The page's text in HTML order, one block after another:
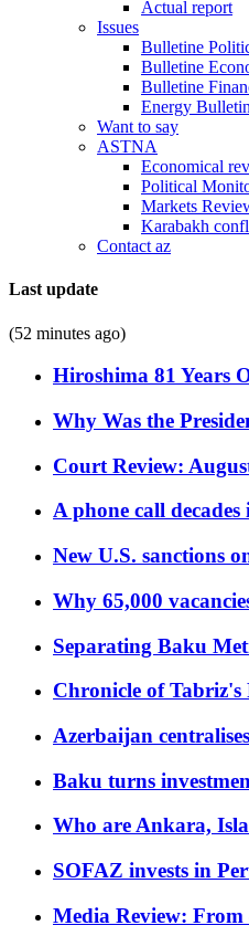
Actual report
Issues
Bulletine
Bulletine
Bulletine
Energy Bulletin
Want to say
ASTNA
Economical
Political
Markets
Karabakh
Contact az
Last update
(52 minutes ago)
Hiroshima 81 Years
Why Was the
Court Review:
A phone call
New U.S. sanctions
Why 65,000
Separating Baku
Chronicle of
Azerbaijan
Baku turns
Who are Ankara,
SOFAZ invests in
Media Review: From